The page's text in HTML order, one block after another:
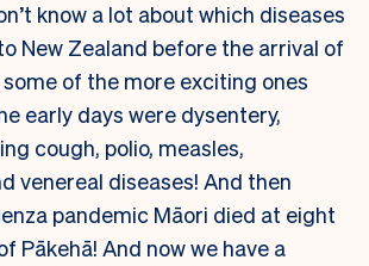
know a lot about which diseases
New Zealand before the arrival of
of the more exciting ones
early days were dysentery,
cough, polio, measles,
venereal diseases! And then
pandemic Māori died at eight
Pākehā! And now we have a